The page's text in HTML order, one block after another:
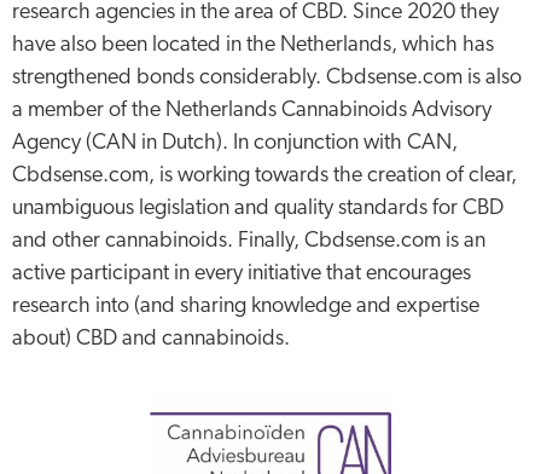
research agencies in the area of CBD. Since 2020 they
have also been located in the Netherlands, which has
strengthened bonds considerably. Cbdsense.com is also
a member of the Netherlands Cannabinoids Advisory
Agency (CAN in Dutch). In conjunction with CAN,
Cbdsense.com, is working towards the creation of clear,
unambiguous legislation and quality standards for CBD
and other cannabinoids. Finally, Cbdsense.com is an
active participant in every initiative that encourages
research into (and sharing knowledge and expertise
about) CBD and cannabinoids.